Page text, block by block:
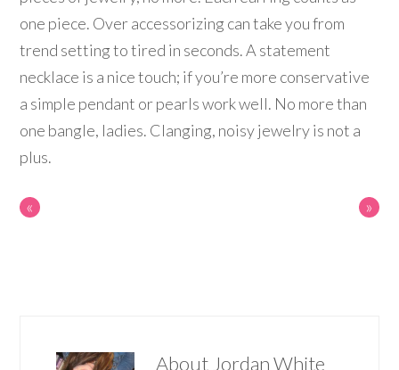
one piece. Over accessorizing can take you from
trend setting to tired in seconds. A statement
necklace is a nice touch; if you’re more conservative
a simple pendant or pearls work well. No more than
one bangle, ladies. Clanging, noisy jewelry is not a
plus.
« »
About Jordan White